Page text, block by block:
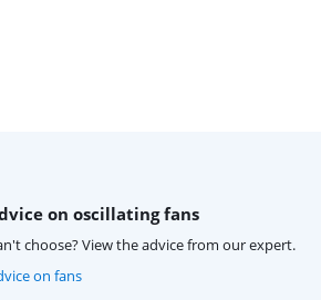
on oscillating fans
choose? View the advice from our expert.
on fans